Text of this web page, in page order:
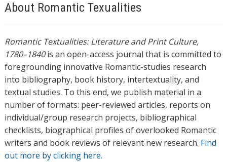
About Romantic Texualities
Romantic Textualities: Literature and Print Culture,
1780–1840is an open-access journal that is committed to
foregrounding innovative Romantic-studies research
into bibliography, book history, intertextuality, and
textual studies. To this end, we publish material in a
number of formats: peer-reviewed articles, reports on
individual/group research projects, bibliographical
checklists, biographical profiles of overlooked Romantic
writers and book reviews of relevant new research. Find
out more by clicking here.